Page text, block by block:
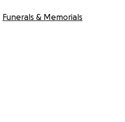
Funerals & Memorials